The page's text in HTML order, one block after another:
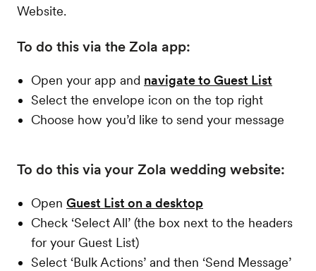
Website.
To do this via the Zola app:
Open your app and navigate to Guest List
Select the envelope icon on the top right
Choose how you’d like to send your message
To do this via your Zola wedding website:
Open Guest List on a desktop
Check ‘Select All’ (the box next to the headers
for your Guest List)
Select ‘Bulk Actions’ and then ‘Send Message’